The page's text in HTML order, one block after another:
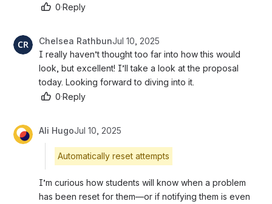
0·Reply
Chelsea RathbunJul 10, 2025
I really haven’t thought too far into how this would
look, but excellent! I’ll take a look at the proposal
today. Looking forward to diving into it.
0·Reply
Ali HugoJul 10, 2025
Automatically reset attempts
I’m curious how students will know when a problem
has been reset for them—or if notifying them is even